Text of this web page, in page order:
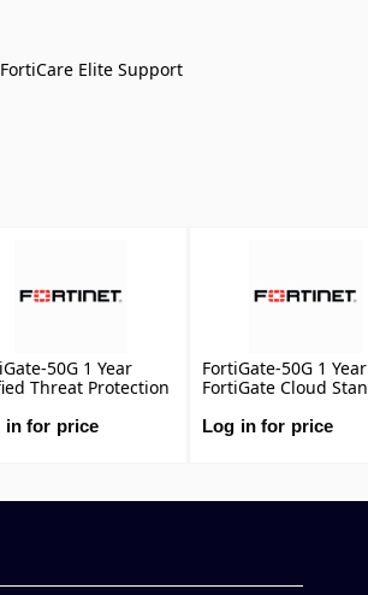
Elite Support
50G 1 Year
Threat Protection
Protection,
Premium)
in for price
FortiGate-50G 1 Year
FortiGate Cloud
Management,
Log in for price